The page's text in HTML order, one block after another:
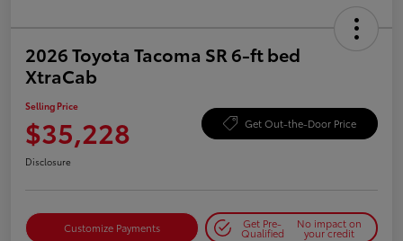
2026 Toyota Tacoma SR 6-ft bed
XtraCab
Selling Price
$35,228 Get Out-the-Door Price
Disclosure
Customize Payments Get Pre-
Qualified
No impact on
your credit